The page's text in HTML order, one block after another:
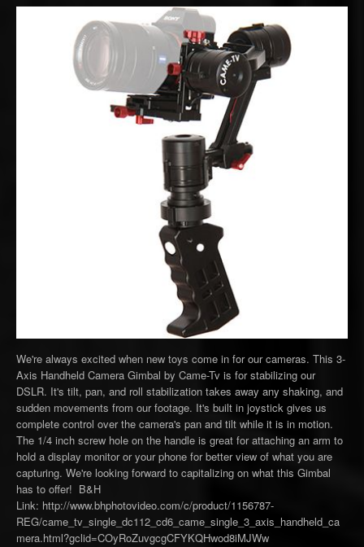
We're always excited when new toys come in for our cameras. This 3-
Axis Handheld Camera Gimbal by Came-Tv is for stabilizing our
DSLR. It's tilt, pan, and roll stabilization takes away any shaking, and
sudden movements from our footage. It's built in joystick gives us
complete control over the camera's pan and tilt while it is in motion.
The 1/4 inch screw hole on the handle is great for attaching an arm to
hold a display monitor or your phone for better view of what you are
capturing. We're looking forward to capitalizing on what this Gimbal
has to offer! B&H
Link: http://www.bhphotovideo.com/c/product/1156787-
REG/came_tv_single_dc112_cd6_came_single_3_axis_handheld_ca
mera.html?gclid=COyRoZuvgcgCFYKQHwod8iMJWw